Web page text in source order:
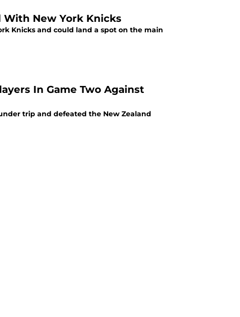
With New York Knicks
Knicks and could land a spot on the main
In Game Two Against
trip and defeated the New Zealand